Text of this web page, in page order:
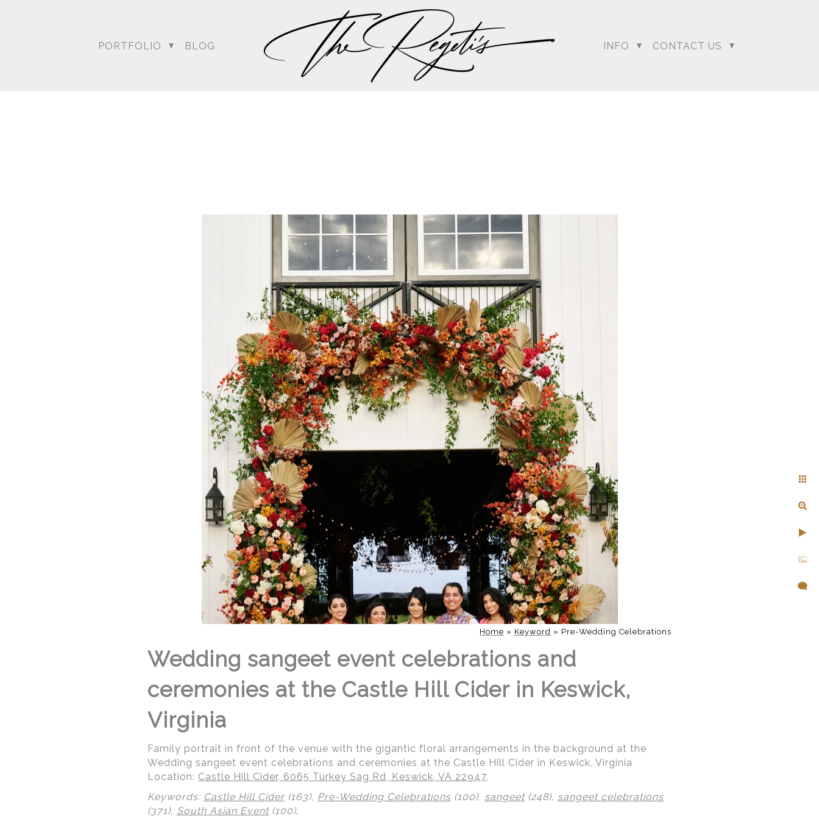
PORTFOLIO BLOG INFO CONTACT US
Home » Keyword » Pre-Wedding Celebrations
Wedding sangeet event celebrations and
ceremonies at the Castle Hill Cider in Keswick,
Virginia
Family portrait in front of the venue with the gigantic floral arrangements in the background at the
Wedding sangeet event celebrations and ceremonies at the Castle Hill Cider in Keswick, Virginia
Location: Castle Hill Cider, 6065 Turkey Sag Rd, Keswick, VA 22947.
Keywords: Castle Hill Cider (163), Pre-Wedding Celebrations (100), sangeet(248), sangeet celebrations
(371), South Asian Event(100).